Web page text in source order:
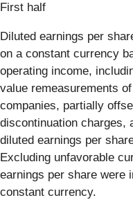
First half
Diluted earnings per
on a constant currency
operating income,
value remeasurements
companies, partially
discontinuation charges,
diluted earnings per
Excluding unfavorable
earnings per share were
constant currency.